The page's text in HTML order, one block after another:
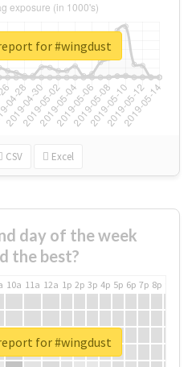
CSV Excel
for #wingdust
day of the week
the best?
10a 11a 12a 1p 2p 3p 4p 5p 6p 7p 8p
for #wingdust